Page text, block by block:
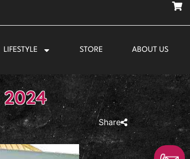
LIFESTYLE STORE ABOUT US
2024
Share